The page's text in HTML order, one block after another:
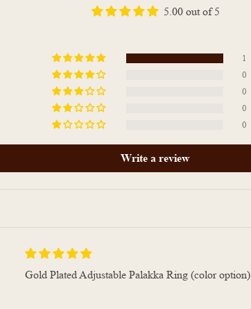
5.00 out of 5
1
0
0
0
0
Write a review
Gold Plated Adjustable Palakka Ring (color option)